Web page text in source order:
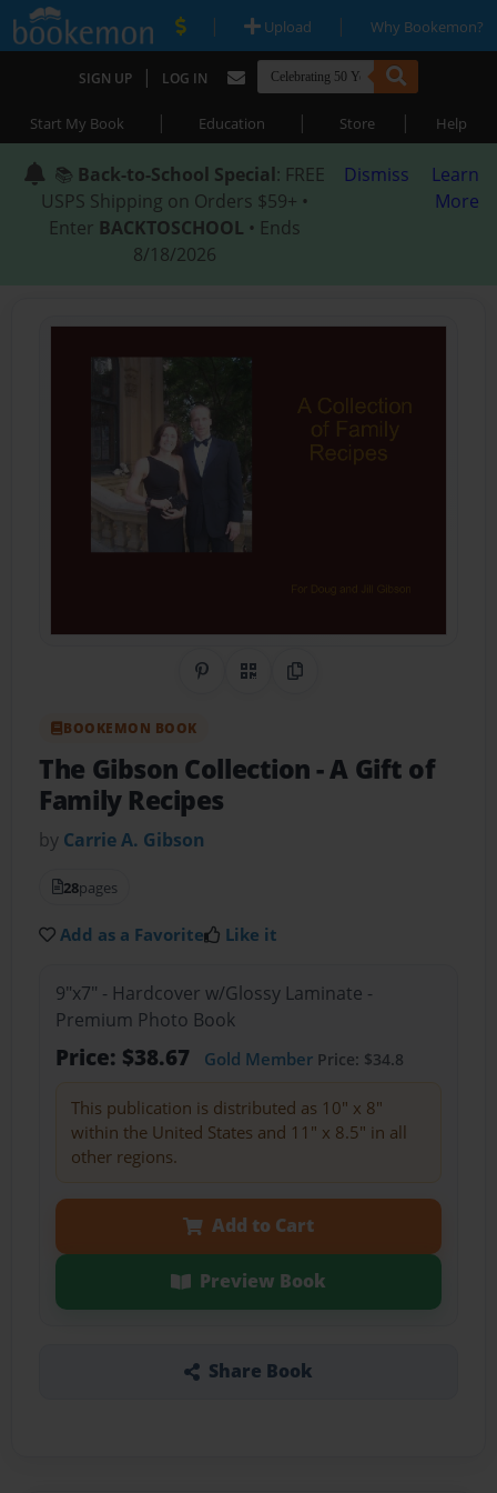
| Upload | Why Bookemon?
SIGN UP | LOG IN
Start My Book | Education | Store | Help
📚 Back-to-School Special: FREE
USPS Shipping on Orders $59+ •
Enter BACKTOSCHOOL • Ends
8/18/2026
Dismiss
Learn
More
Share on Pinterest
QR CodeCopy Link
BOOKEMON BOOK
The Gibson Collection- A Gift of
Family Recipes
by Carrie A. Gibson
28pages
Add as a Favorite Like it
9"x7" - Hardcover w/Glossy Laminate -
Premium Photo Book
Price: $38.67 Gold MemberPrice: $34.8
This publication is distributed as 10" x 8"
within the United States and 11" x 8.5" in all
other regions.
Add to Cart
Preview Book
Share Book